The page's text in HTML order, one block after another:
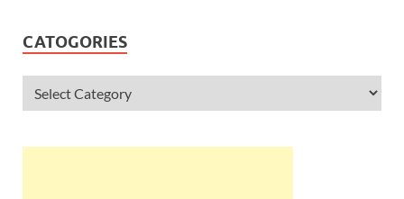
CATOGORIES